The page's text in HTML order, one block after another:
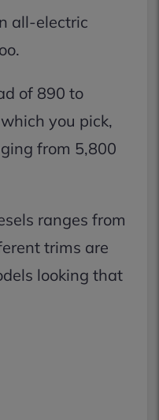
all-electric
of 890 to
you pick,
from 5,800
ranges from
trims are
looking that